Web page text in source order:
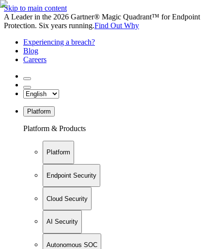
Skip to main content
A Leader in the 2026 Gartner® Magic Quadrant™ for Endpoint
Protection. Six years running.Find Out Why
Experiencing a breach?
Blog
Careers
Platform
Platform & Products
Platform
Endpoint Security
Cloud Security
AI Security
Autonomous SOC